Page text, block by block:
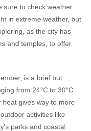
sure to check weather
in extreme weather, but
as the city has
and temples, to offer.
is a brief but
from 24°C to 30°C
heat gives way to more
activities like
parks and coastal